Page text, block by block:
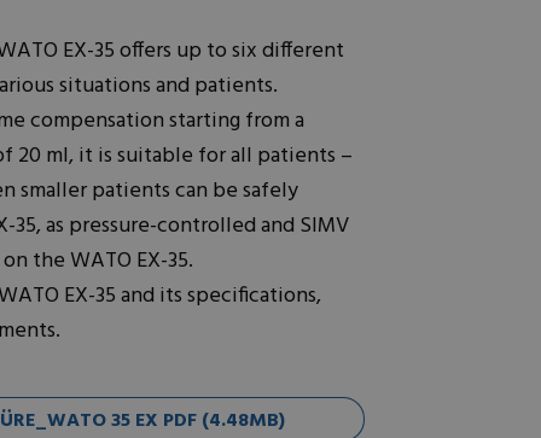
EX-35 offers up to six different
situations and patients.
compensation starting from a
20 ml, it is suitable for all patients –
smaller patients can be safely
as pressure-controlled and SIMV
the WATO EX-35.
EX-35 and its specifications,
35 EX PDF (4.48MB)